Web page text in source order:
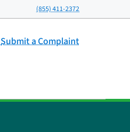
(855) 411-2372
Submit a Complaint